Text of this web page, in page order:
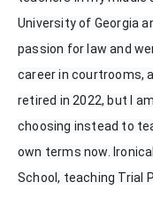
University of Georgia
passion for law and
career in courtrooms,
retired in 2022, but I
choosing instead to
own terms now.
School, teaching Trial